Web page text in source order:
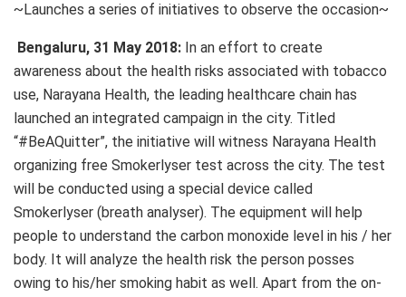
~Launches a series of initiatives to observe the occasion~
Bengaluru, 31 May 2018: In an effort to create
awareness about the health risks associated with tobacco
use, Narayana Health, the leading healthcare chain has
launched an integrated campaign in the city. Titled
“#BeAQuitter”, the initiative will witness Narayana Health
organizing free Smokerlyser test across the city. The test
will be conducted using a special device called
Smokerlyser (breath analyser). The equipment will help
people to understand the carbon monoxide level in his / her
body. It will analyze the health risk the person posses
owing to his/her smoking habit as well. Apart from the on-